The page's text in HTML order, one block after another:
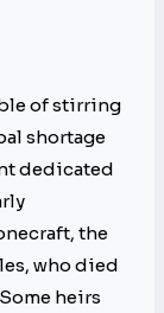
of stirring
shortage
dedicated
the
who died
heirs